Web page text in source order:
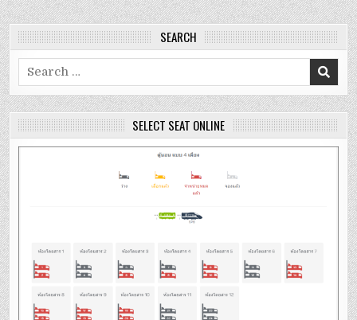
SEARCH
Search
for:
SELECT SEAT ONLINE